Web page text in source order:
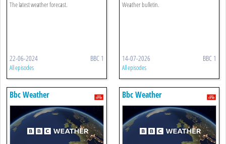
The latest weather forecast.
22-06-2024 BBC 1
All episodes
Weather bulletin.
14-07-2026 BBC 1
All episodes
Bbc Weather Bbc Weather